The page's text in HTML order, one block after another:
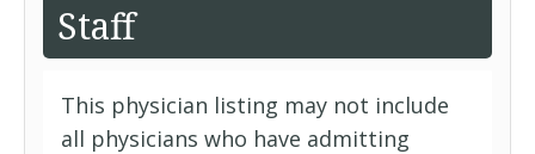
Staff
This physician listing may not include
all physicians who have admitting